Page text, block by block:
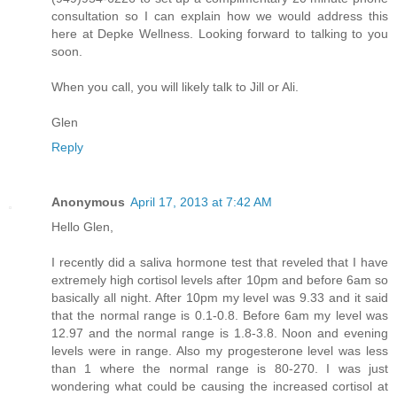
consultation so I can explain how we would address this
here at Depke Wellness. Looking forward to talking to you
soon.
When you call, you will likely talk to Jill or Ali.
Glen
Reply
Anonymous April 17, 2013 at 7:42 AM
Hello Glen,
I recently did a saliva hormone test that reveled that I have
extremely high cortisol levels after 10pm and before 6am so
basically all night. After 10pm my level was 9.33 and it said
that the normal range is 0.1-0.8. Before 6am my level was
12.97 and the normal range is 1.8-3.8. Noon and evening
levels were in range. Also my progesterone level was less
than 1 where the normal range is 80-270. I was just
wondering what could be causing the increased cortisol at